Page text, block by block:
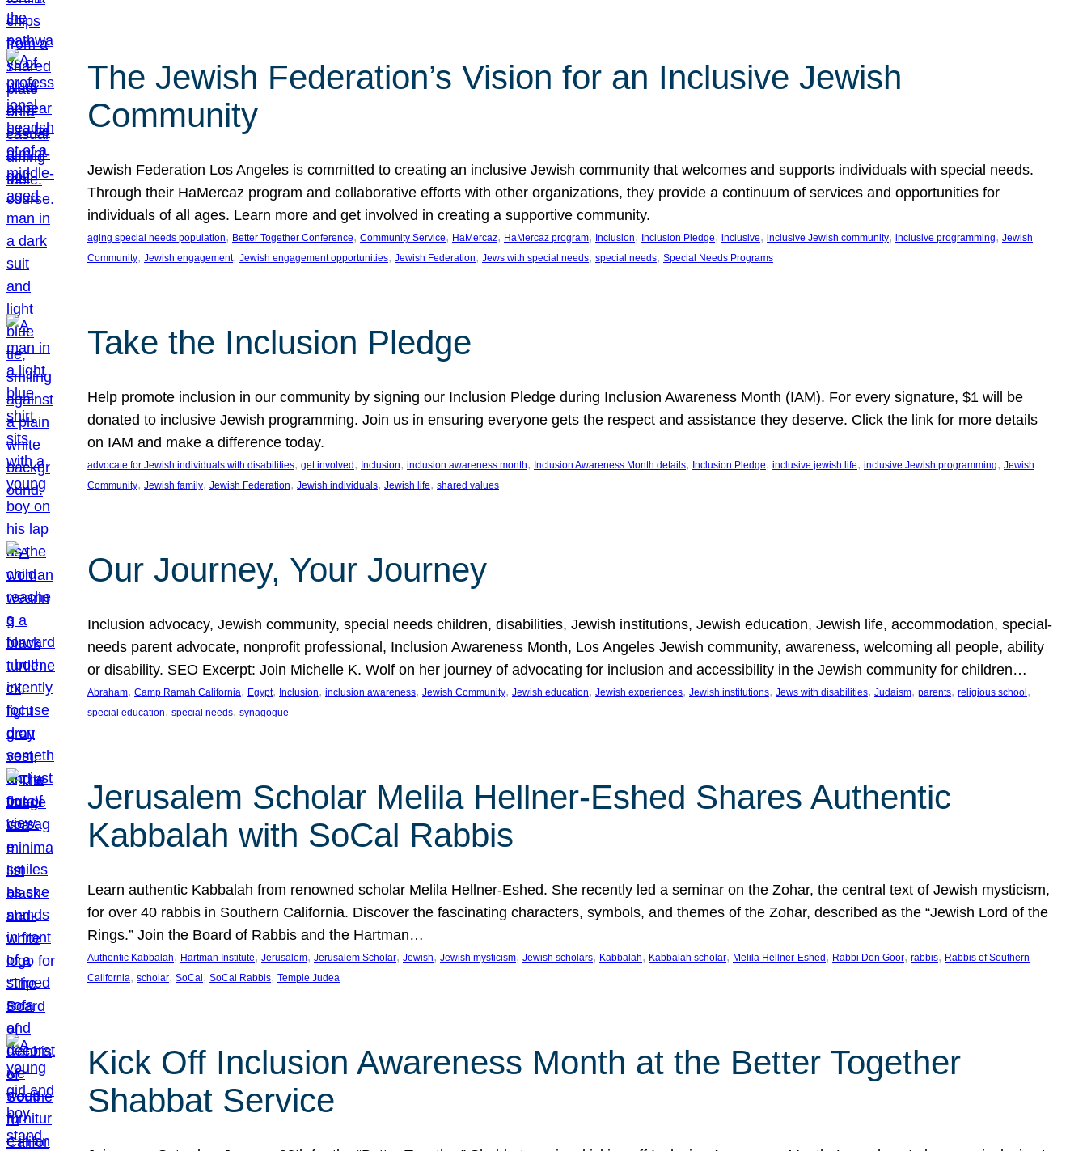
The Jewish Federation’s Vision for an Inclusive Jewish
Community
Jewish Federation Los Angeles is committed to creating an inclusive Jewish community that welcomes and supports individuals with special needs.
Through their HaMercaz program and collaborative efforts with other organizations, they provide a continuum of services and opportunities for
individuals of all ages. Learn more and get involved in creating a supportive community.
aging special needs population, Better Together Conference, Community Service, HaMercaz, HaMercaz program, Inclusion, Inclusion Pledge, inclusive, inclusive Jewish community, inclusive programming, Jewish
Community, Jewish engagement, Jewish engagement opportunities, Jewish Federation, Jews with special needs, special needs, Special Needs Programs
Take the Inclusion Pledge
Help promote inclusion in our community by signing our Inclusion Pledge during Inclusion Awareness Month (IAM). For every signature, $1 will be
donated to inclusive Jewish programming. Join us in ensuring everyone gets the respect and assistance they deserve. Click the link for more details
on IAM and make a difference today.
advocate for Jewish individuals with disabilities, get involved , Inclusion, inclusion awareness month, Inclusion Awareness Month details, Inclusion Pledge, inclusive jewish life, inclusive Jewish programming, Jewish
Community, Jewish family, Jewish Federation, Jewish individuals, Jewish life, shared values
Our Journey, Your Journey
Inclusion advocacy, Jewish community, special needs children, disabilities, Jewish institutions, Jewish education, Jewish life, accommodation, special-
needs parent advocate, nonprofit professional, Inclusion Awareness Month, Los Angeles Jewish community, awareness, welcoming all people, ability
or disability. SEO Excerpt: Join Michelle K. Wolf on her journey of advocating for inclusion and accessibility in the Jewish community for children…
Abraham, Camp Ramah California, Egypt, Inclusion, inclusion awareness, Jewish Community, Jewish education, Jewish experiences, Jewish institutions, Jews with disabilities, Judaism, parents, religious school
special education, special needs, synagogue
Jerusalem Scholar Melila Hellner-Eshed Shares Authentic
Kabbalah with SoCal Rabbis
Learn authentic Kabbalah from renowned scholar Melila Hellner-Eshed. She recently led a seminar on the Zohar, the central text of Jewish mysticism,
for over 40 rabbis in Southern California. Discover the fascinating characters, symbols, and themes of the Zohar, described as the “Jewish Lord of the
Rings.” Join the Board of Rabbis and the Hartman…
Authentic Kabbalah, Hartman Institute, Jerusalem, Jerusalem Scholar, Jewish, Jewish mysticism, Jewish scholars, Kabbalah, Kabbalah scholar, Melila Hellner-Eshed , Rabbi Don Goor, rabbis, Rabbis of Southern
California, scholar, SoCal , SoCal Rabbis, Temple Judea
Kick Off Inclusion Awareness Month at the Better Together
Shabbat Service